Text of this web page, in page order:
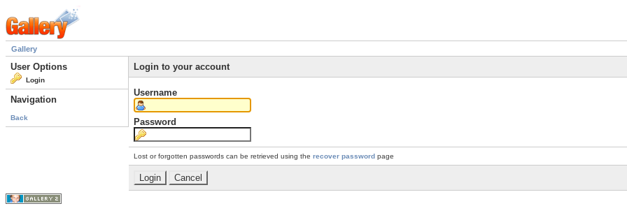
Gallery
User Options
Login
Navigation
Back
Login to your account
Username
Password
Lost or forgotten passwords can be retrieved using the recover password page